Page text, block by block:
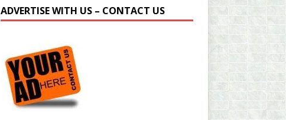
ADVERTISE WITH US – CONTACT US